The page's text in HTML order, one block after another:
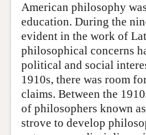
American philosophy
education. During the
evident in the work of
philosophical concerns
political and social
1910s, there was room
claims. Between the
of philosophers known
strove to develop